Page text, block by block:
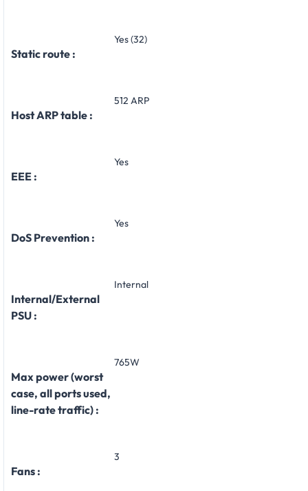
Static route :
Yes (32)
Host ARP table :
512 ARP
EEE :
Yes
DoS Prevention :
Yes
Internal/External
PSU :
Internal
Max power (worst
case, all ports used,
line-rate traffic) :
765W
Fans :
3